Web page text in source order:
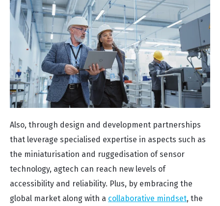
Also, through design and development partnerships
that leverage specialised expertise in aspects such as
the miniaturisation and ruggedisation of sensor
technology, agtech can reach new levels of
accessibility and reliability. Plus, by embracing the
global market along with a collaborative mindset, the